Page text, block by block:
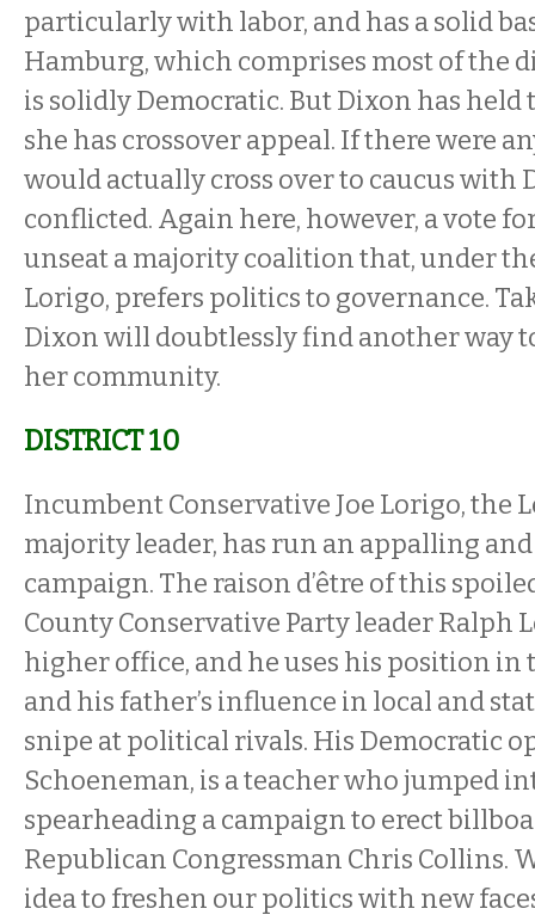
particularly with labor, and has a solid
Hamburg, which comprises most of the
is solidly Democratic. But Dixon has held
she has crossover appeal. If there were
would actually cross over to caucus with
conflicted. Again here, however, a vote
unseat a majority coalition that, under
Lorigo, prefers politics to governance.
Dixon will doubtlessly find another way
her community.
DISTRICT 10
Incumbent Conservative Joe Lorigo, the
majority leader, has run an appalling
campaign. The raison d’être of this
County Conservative Party leader Ralph
higher office, and he uses his position
and his father’s influence in local and
snipe at political rivals. His Democratic
Schoeneman, is a teacher who jumped
spearheading a campaign to erect
Republican Congressman Chris Collins.
idea to freshen our politics with new